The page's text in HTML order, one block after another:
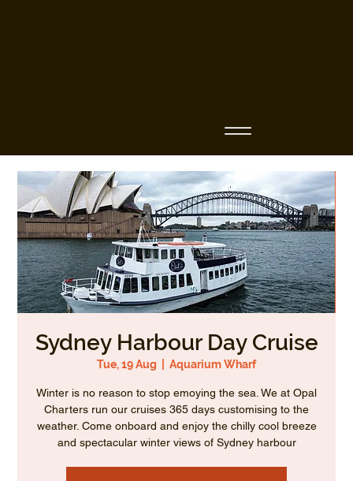
Sydney Harbour Day Cruise
Tue, 19 Aug Aquarium Wharf
Winter is no reason to stop emoying the sea. We at Opal
Charters run our cruises 365 days customising to the
weather. Come onboard and enjoy the chilly cool breeze
and spectacular winter views of Sydney harbour